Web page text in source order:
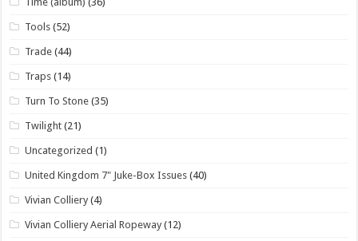
Tools (52)
Trade (44)
Traps (14)
Turn To Stone (35)
Twilight (21)
Uncategorized (1)
United Kingdom 7" Juke-Box Issues (40)
Vivian Colliery (4)
Vivian Colliery Aerial Ropeway (12)